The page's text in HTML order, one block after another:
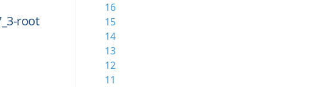
root
16
15
14
13
12
11